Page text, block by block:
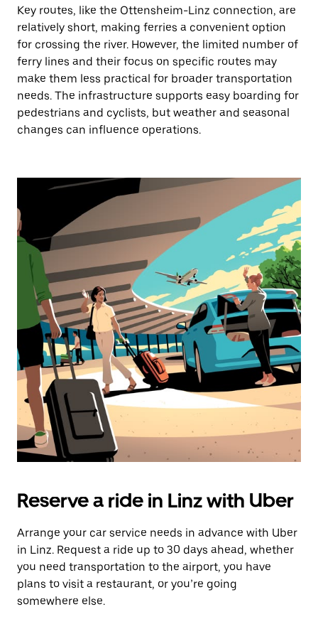
Key routes, like the Ottensheim-Linz connection, are
relatively short, making ferries a convenient option
for crossing the river. However, the limited number of
ferry lines and their focus on specific routes may
make them less practical for broader transportation
needs. The infrastructure supports easy boarding for
pedestrians and cyclists, but weather and seasonal
changes can influence operations.
Reserve a ride in Linz with Uber
Arrange your car service needs in advance with Uber
in Linz. Request a ride up to 30 days ahead, whether
you need transportation to the airport, you have
plans to visit a restaurant, or you’re going
somewhere else.